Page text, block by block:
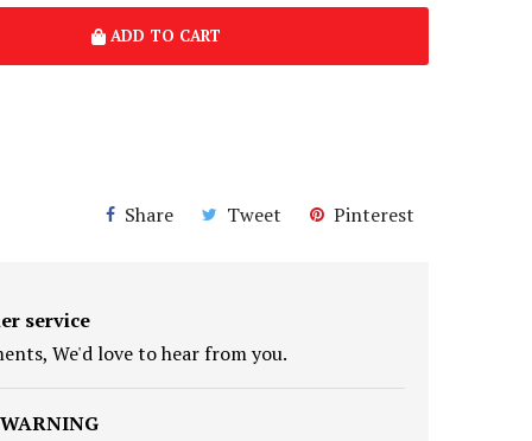
ADD TO CART
Share Tweet Pinterest
service
We'd love to hear from you.